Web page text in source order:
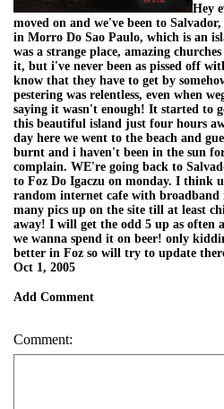
Hey
moved on and we've been to
in Morro Do Sao Paulo, which is an
was a strange place, amazing
it, but i've never been as pissed off
know that they have to get by
pestering was relentless, even when
saying it wasn't enough! It started to
this beautiful island just four hours
day here we went to the beach and
burnt and i haven't been in the sun
complain. WE're going back to
to Foz Do Igaczu on monday. I think
random internet cafe with
many pics up on the site till at least
away! I will get the odd 5 up as often
we wanna spend it on beer! only
better in Foz so will try to update
Oct 1, 2005
Add Comment
Comment: